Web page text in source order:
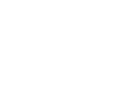
chair to your body
backrest uses flexible
to promote a
by the durable